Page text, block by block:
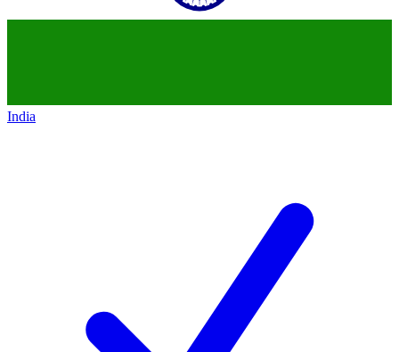
India